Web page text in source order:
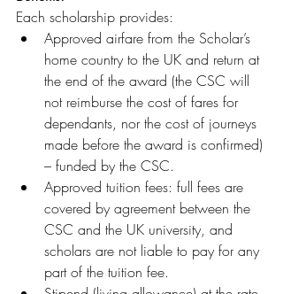
Each scholarship provides:
Approved airfare from the Scholar’s
home country to the UK and return at
the end of the award (the CSC will
not reimburse the cost of fares for
dependants, nor the cost of journeys
made before the award is confirmed)
– funded by the CSC.
Approved tuition fees: full fees are
covered by agreement between the
CSC and the UK university, and
scholars are not liable to pay for any
part of the tuition fee.